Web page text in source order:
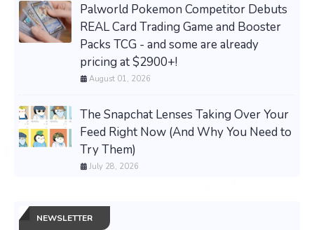
Palworld Pokemon Competitor Debuts
REAL Card Trading Game and Booster
Packs TCG - and some are already
pricing at $2900+!
August 01, 2026
The Snapchat Lenses Taking Over Your
Feed Right Now (And Why You Need to
Try Them)
July 28, 2026
NEWSLETTER